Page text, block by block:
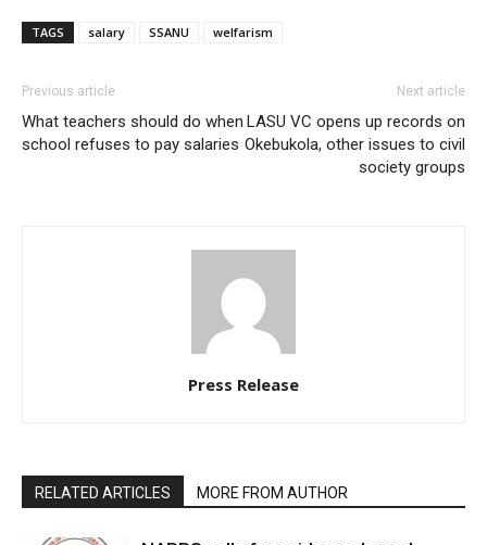
TAGS salary SSANU welfarism
Previous article
What teachers should do when
school refuses to pay salaries
Next article
LASU VC opens up records on
Okebukola, other issues to civil
society groups
Press Release
RELATED ARTICLES MORE FROM AUTHOR